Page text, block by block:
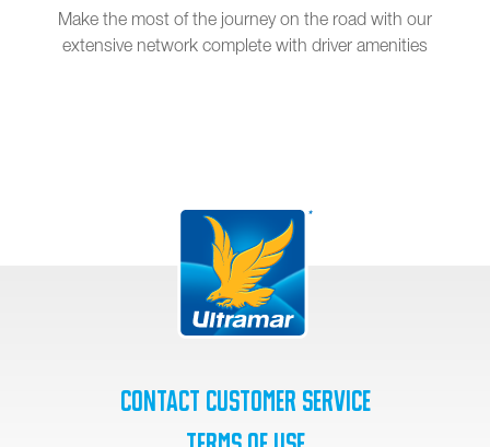
Make the most of the journey on the road with our
extensive network complete with driver amenities
Contact Customer Service